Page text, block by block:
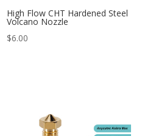
High Flow CHT Hardened Steel
Volcano Nozzle
$6.00